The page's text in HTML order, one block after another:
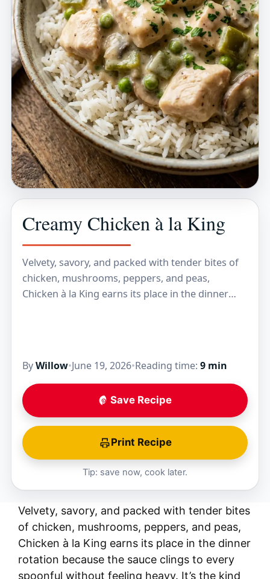
Creamy Chicken à la King
Velvety, savory, and packed with tender bites of
chicken, mushrooms, peppers, and peas,
Chicken à la King earns its place in the dinner
ByWillow•June 19, 2026•Reading time: 9 min
Save Recipe
Print Recipe
Tip: save now, cook later.
Velvety, savory, and packed with tender bites
of chicken, mushrooms, peppers, and peas,
Chicken à la King earns its place in the dinner
rotation because the sauce clings to every
spoonful without feeling heavy. It’s the kind